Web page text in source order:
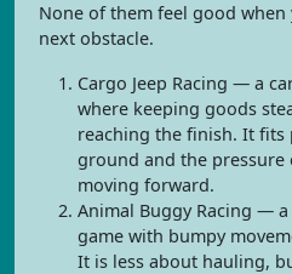
None of them feel good
next obstacle.
Cargo Jeep Racing — a
where keeping goods
reaching the finish. It fits
ground and the
moving forward.
Animal Buggy Racing —
game with bumpy
It is less about hauling,